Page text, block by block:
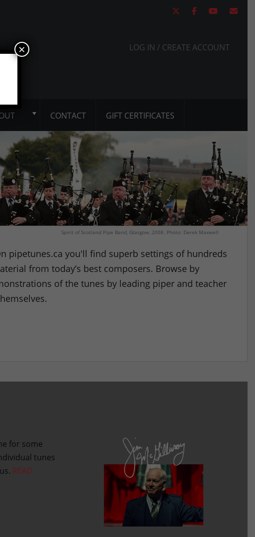
LOG IN / CREATE ACCOUNT
CONTACT GIFT CERTIFICATES
Spirit of Scotland Pipe Band, Glasgow, 2008. Photo: Derek Maxwell
pipetunes.ca you'll find superb settings of hundreds
from today’s best composers. Browse by
of the tunes by leading piper and teacher
for some
tunes
READ
×